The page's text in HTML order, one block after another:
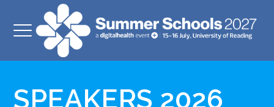
SPEAKERS 2026